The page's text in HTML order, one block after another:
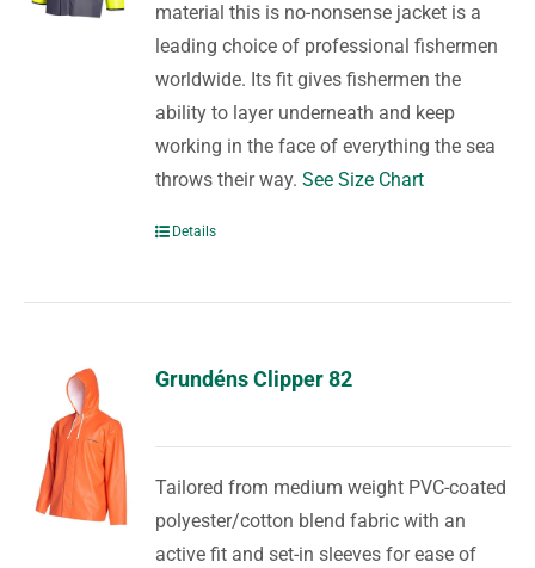
material this is no-nonsense jacket is a
leading choice of professional fishermen
worldwide. Its fit gives fishermen the
ability to layer underneath and keep
working in the face of everything the sea
throws their way.See Size Chart
Details
Grundéns Clipper 82
Tailored from medium weight PVC-coated
polyester/cotton blend fabric with an
active fit and set-in sleeves for ease of